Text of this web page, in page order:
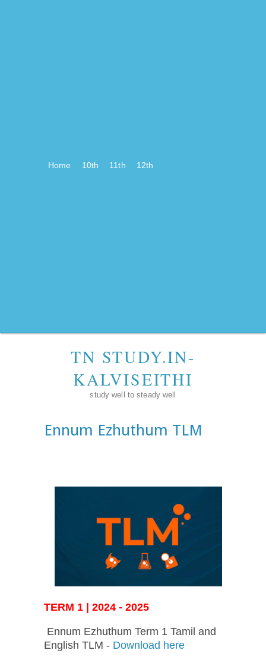
Home 10th 11th 12th
TN STUDY.IN-
KALVISEITHI
study well to steady well
Ennum Ezhuthum TLM
TERM 1 | 2024 - 2025
Ennum Ezhuthum Term 1 Tamil and
English TLM - Download here